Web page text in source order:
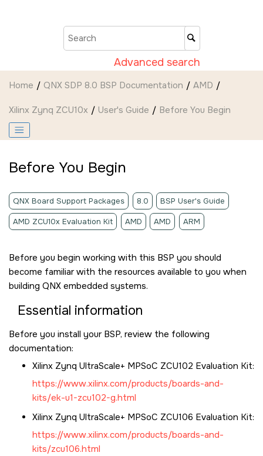
Advanced search
Home QNX SDP 8.0 BSP Documentation AMD
Xilinx Zynq ZCU10x User's Guide Before You Begin
Before You Begin
QNX Board Support Packages 8.0 BSP User's Guide
AMD ZCU10x Evaluation Kit AMD AMD ARM
Before you begin working with this BSP you should
become familiar with the resources available to you when
building QNX embedded systems.
Essential information
Before you install your BSP, review the following
documentation:
Xilinx Zynq UltraScale+ MPSoC ZCU102 Evaluation Kit:
https://www.xilinx.com/products/boards-and-
kits/ek-u1-zcu102-g.html
Xilinx Zynq UltraScale+ MPSoC ZCU106 Evaluation Kit:
https://www.xilinx.com/products/boards-and-
kits/zcu106.html